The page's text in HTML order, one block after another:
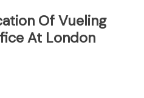
Of Vueling
At London